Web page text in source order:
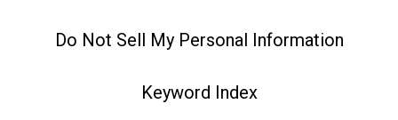
Do Not Sell My Personal Information
Keyword Index